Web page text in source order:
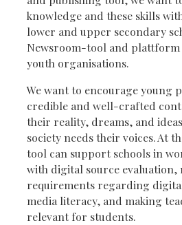
knowledge and these skills
lower and upper secondary
Newsroom-tool and plattform
youth organisations.
We want to encourage young
credible and well-crafted
their reality, dreams, and
society needs their voices. At
tool can support schools in
with digital source
requirements regarding
media literacy, and making
relevant for students.